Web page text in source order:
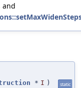
and
* I ) static